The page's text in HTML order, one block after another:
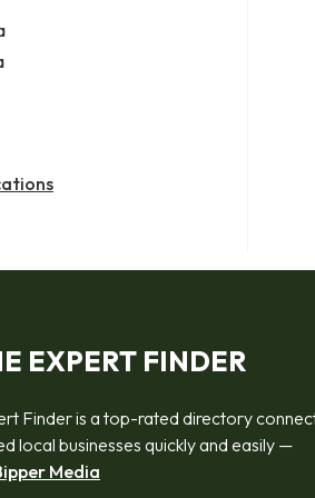
attorney
EXPERT FINDER
Finder is a top-rated directory
local businesses quickly and easily —
Media